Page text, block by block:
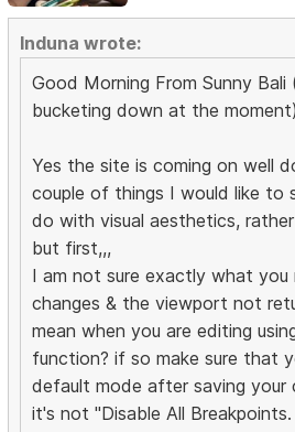
Induna wrote:
Good Morning From Sunny Bali
bucketing down at the moment)
Yes the site is coming on well
couple of things I would like to
do with visual aesthetics,
but first,,,
I am not sure exactly what you
changes & the viewport not
mean when you are editing
function? if so make sure that
default mode after saving your
it's not "Disable All Breakpoints.